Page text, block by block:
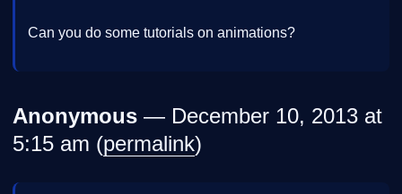
Can you do some tutorials on animations?
Anonymous — December 10, 2013 at
5:15 am (permalink)